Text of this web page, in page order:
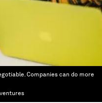
Companies can do more